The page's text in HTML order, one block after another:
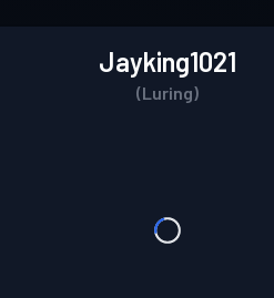
Jayking1021
(Luring)